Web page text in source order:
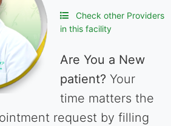
Check other Providers
in this facility
Are You a New
patient? Your
time matters the
request by filling